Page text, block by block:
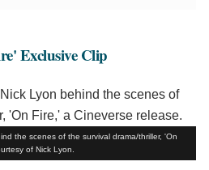
Exclusive Clip
the scenes of the survival drama/thriller, 'On
of Nick Lyon.